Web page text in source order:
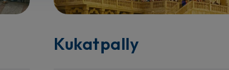
Kukatpally